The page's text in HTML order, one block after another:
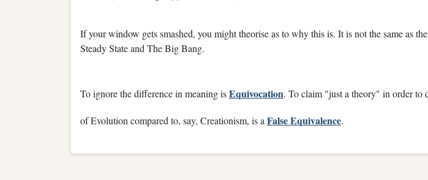
If your window gets smashed, you might theorise as to why this is. It is not the same as
Steady State and The Big Bang.
To ignore the difference in meaning isEquivocation. To claim "just a theory" in order to
of Evolution compared to, say, Creationism, is a False Equivalence.